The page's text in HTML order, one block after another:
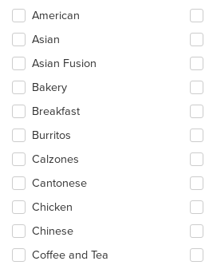
following
checkboxes
will
update
content
in
the
main
area.
American
Asian
Asian Fusion
Bakery
Breakfast
Burritos
Calzones
Cantonese
Chicken
Chinese
Coffee and Tea